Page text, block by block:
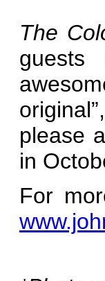
The
guests
please
in
For